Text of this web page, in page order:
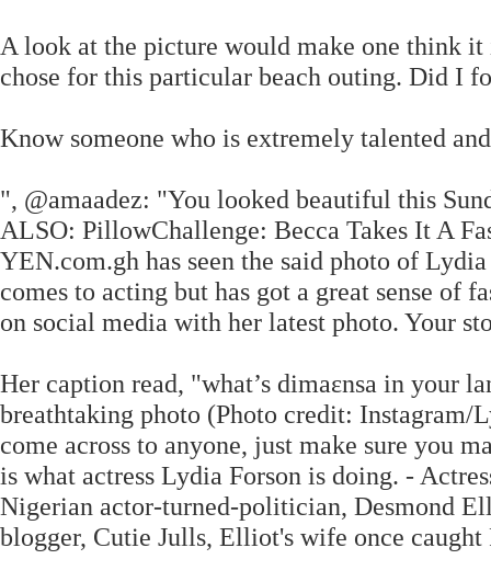
A look at the picture would make one think
chose for this particular beach outing. Did I
Know someone who is extremely talented
", @amaadez: "You looked beautiful this
ALSO: PillowChallenge: Becca Takes It A
YEN.com.gh has seen the said photo of
comes to acting but has got a great sense of
on social media with her latest photo. Your
Her caption read, "what’s dimaɛnsa in your
breathtaking photo (Photo credit:
come across to anyone, just make sure you
is what actress Lydia Forson is doing. -
Nigerian actor-turned-politician, Desmond
blogger, Cutie Julls, Elliot's wife once caught